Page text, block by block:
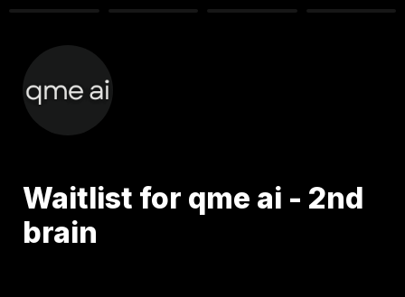
Waitlist for qme ai - 2nd
brain